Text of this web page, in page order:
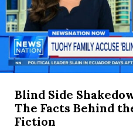
Blind Side
The Facts Behind
Fiction